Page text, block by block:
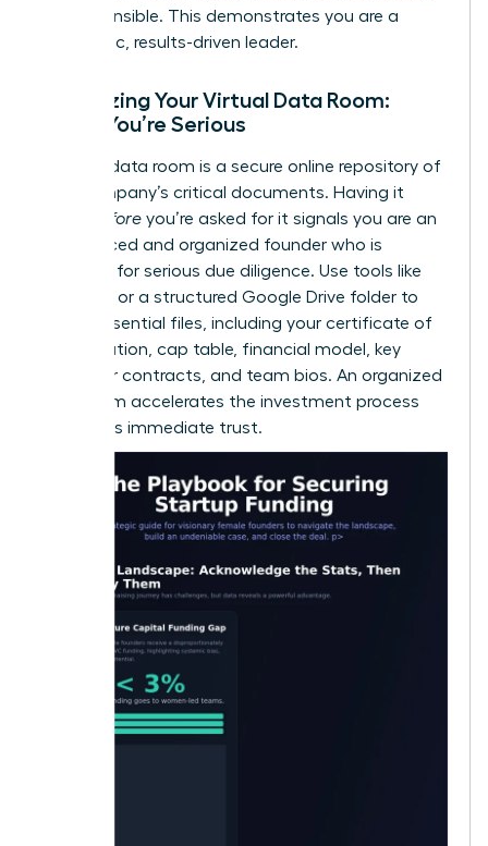
and defensible. This demonstrates you are a
pragmatic, results-driven leader.
Organizing Your Virtual Data Room:
Signal You’re Serious
A virtual data room is a secure online repository of
your company’s critical documents. Having it
before you’re asked for it signals you are an
experienced and organized founder who is
prepared for serious due diligence. Use tools like
DocSend or a structured Google Drive folder to
house essential files, including your certificate of
incorporation, cap table, financial model, key
customer contracts, and team bios. An organized
data room accelerates the investment process
and builds immediate trust.